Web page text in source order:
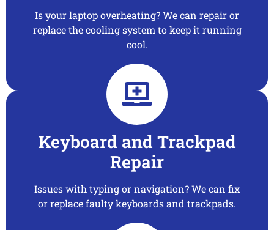
Is your laptop overheating? We can repair or
replace the cooling system to keep it running
cool.
Keyboard and Trackpad
Repair
Issues with typing or navigation? We can fix
or replace faulty keyboards and trackpads.